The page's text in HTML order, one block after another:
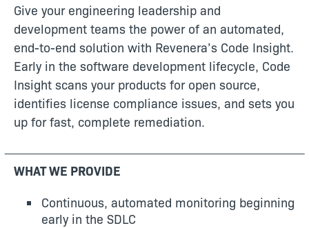
Give your engineering leadership and
development teams the power of an automated,
end-to-end solution with Revenera’s Code Insight.
Early in the software development lifecycle, Code
Insight scans your products for open source,
identifies license compliance issues, and sets you
up for fast, complete remediation.
WHAT WE PROVIDE
Continuous, automated monitoring beginning
early in the SDLC